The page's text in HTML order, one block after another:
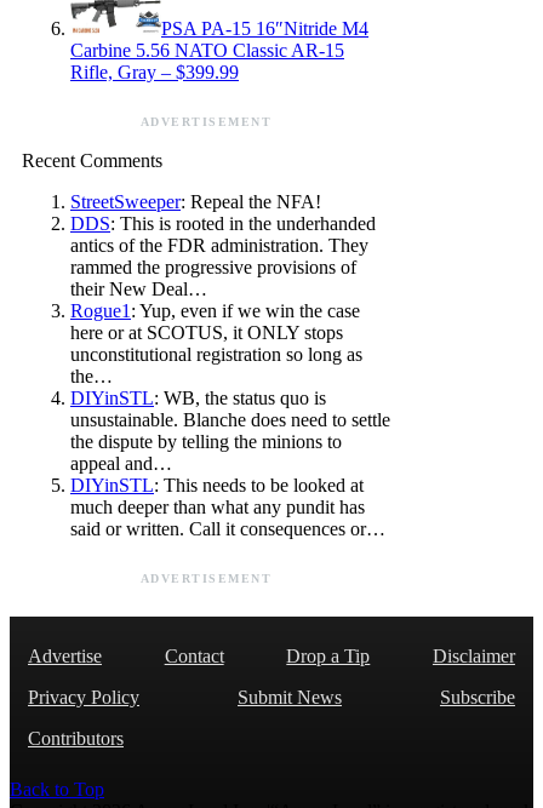
PSA PA-15 16″Nitride M4
Carbine 5.56 NATO Classic AR-15
Rifle, Gray – $399.99
ADVERTISEMENT
Recent Comments
StreetSweeper: Repeal the NFA!
DDS: This is rooted in the underhanded
antics of the FDR administration. They
rammed the progressive provisions of
their New Deal…
Rogue1 : Yup, even if we win the case
here or at SCOTUS, it ONLY stops
unconstitutional registration so long as
the…
DIYinSTL: WB, the status quo is
unsustainable. Blanche does need to settle
the dispute by telling the minions to
appeal and…
DIYinSTL: This needs to be looked at
much deeper than what any pundit has
said or written. Call it consequences or…
ADVERTISEMENT
Advertise Contact Drop a Tip
Disclaimer
Privacy Policy
Submit News
Subscribe
Contributors
Back to Top